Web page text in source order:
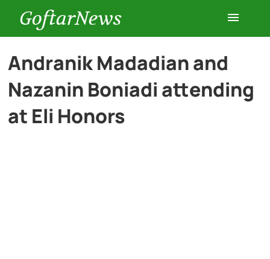
GoftarNews
Entertainment
Cars
Andranik Madadian and
Nazanin Boniadi attending
at Eli Honors